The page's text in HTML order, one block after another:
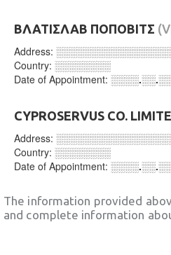
ΒΛΑΤΙΣΛΑΒ ΠΟΠΟΒΙΤΣ
Address:
Country: ░░░░░░░░
Date of Appointment:
CYPROSERVUS CO.
Address:
Country: ░░░░░░░░
Date of Appointment:
The information provided
and complete information